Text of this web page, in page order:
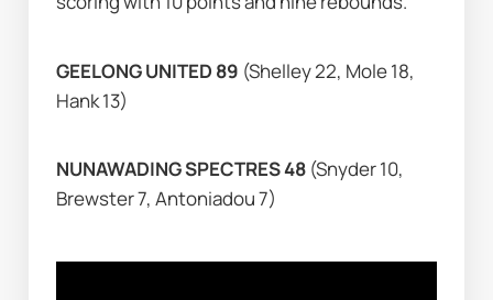
GEELONG UNITED 89 (Shelley 22, Mole 18,
Hank 13)
NUNAWADING SPECTRES 48 (Snyder 10,
Brewster 7, Antoniadou 7)